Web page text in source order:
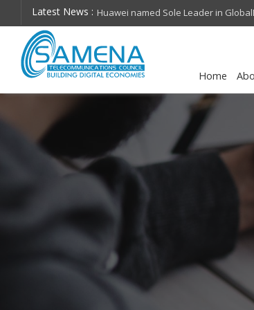
Latest News :
on future
Huawei named Sole Leader in
Assessment
Home